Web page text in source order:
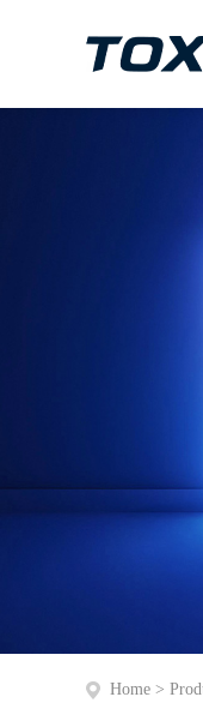
Home >